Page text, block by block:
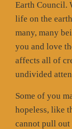
Earth Council.
life on the
many, many
you and love
affects all of
undivided
Some of you
hopeless, like
cannot pull